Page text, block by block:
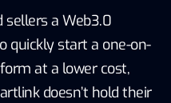
sellers a Web3.0
quickly start a one-on-
at a lower cost,
doesn’t hold their